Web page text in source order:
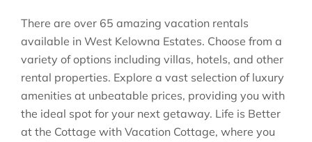
There are over 65 amazing vacation rentals
available in West Kelowna Estates. Choose from a
variety of options including villas, hotels, and other
rental properties. Explore a vast selection of luxury
amenities at unbeatable prices, providing you with
the ideal spot for your next getaway. Life is Better
at the Cottage with Vacation Cottage, where you